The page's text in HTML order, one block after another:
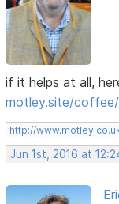
if it helps at all,
motley.site/
http://
Jun 1st, 2016 at